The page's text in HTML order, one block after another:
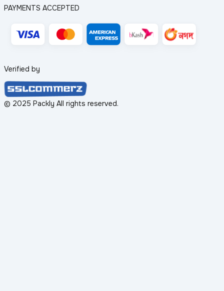
PAYMENTS ACCEPTED
Verified by
© 2025 Packly All rights reserved.